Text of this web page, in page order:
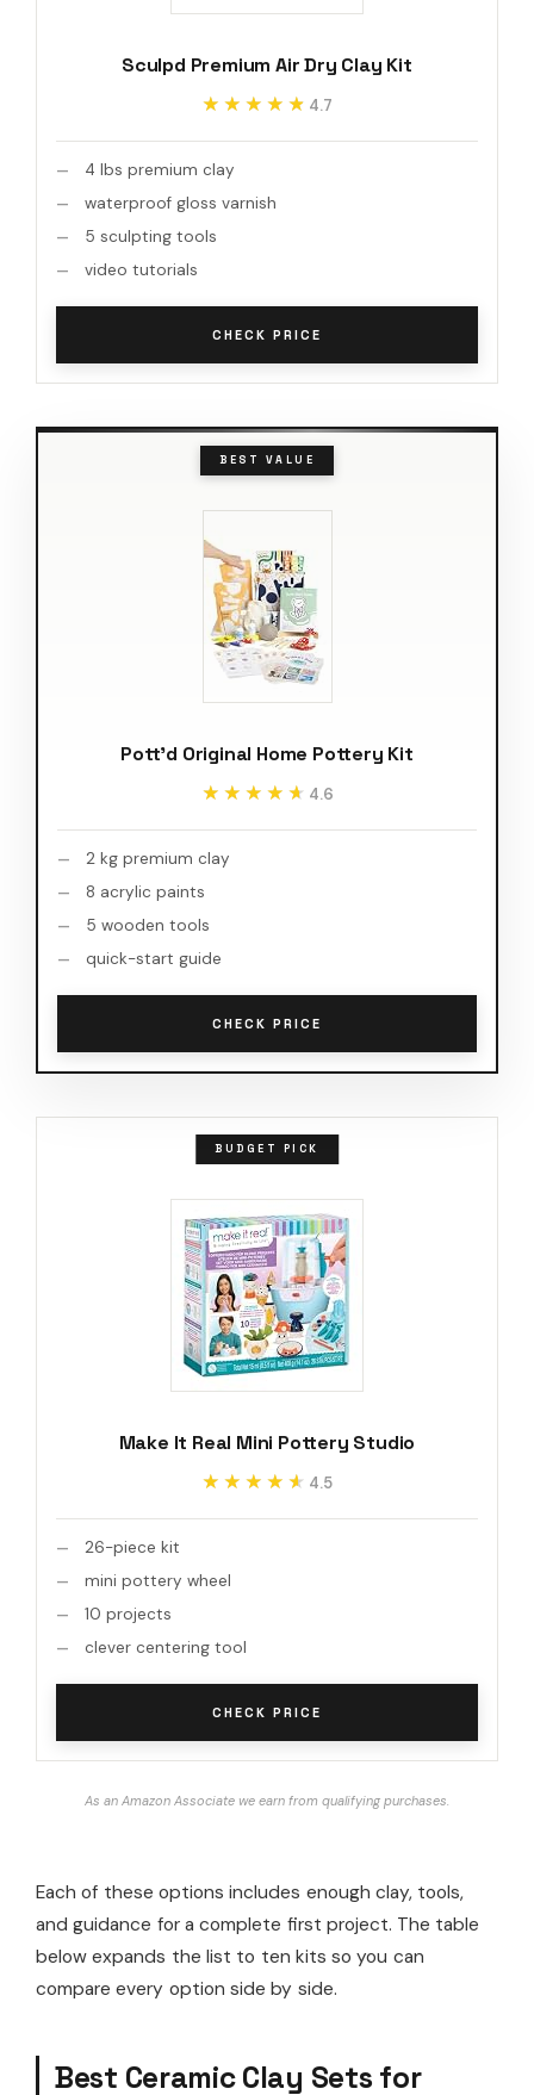
Sculpd Premium Air Dry Clay Kit
★★★★★
★★★★★ 4.7
4 lbs premium clay
waterproof gloss varnish
5 sculpting tools
video tutorials
CHECK PRICE
BEST VALUE
Pott'd Original Home Pottery Kit
★★★★★
★★★★★ 4.6
2 kg premium clay
8 acrylic paints
5 wooden tools
quick-start guide
CHECK PRICE
BUDGET PICK
Make It Real Mini Pottery Studio
★★★★★
★★★★★ 4.5
26-piece kit
mini pottery wheel
10 projects
clever centering tool
CHECK PRICE
As an Amazon Associate we earn from qualifying purchases.
Each of these options includes enough clay, tools,
and guidance for a complete first project. The table
below expands the list to ten kits so you can
compare every option side by side.
Best Ceramic Clay Sets for